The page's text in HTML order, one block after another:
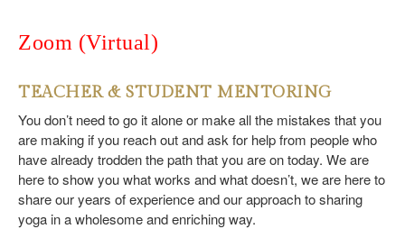
Zoom (Virtual)
TEACHER & STUDENT MENTORING
You don’t need to go it alone or make all the mistakes that you
are making if you reach out and ask for help from people who
have already trodden the path that you are on today. We are
here to show you what works and what doesn’t, we are here to
share our years of experience and our approach to sharing
yoga in a wholesome and enriching way.